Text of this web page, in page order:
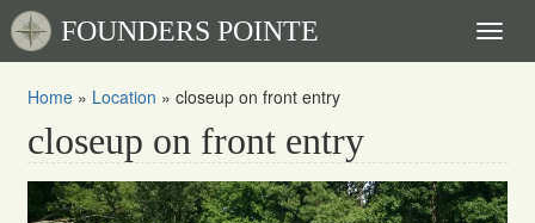
FOUNDERS POINTE
Home » Location » closeup on front entry
closeup on front entry